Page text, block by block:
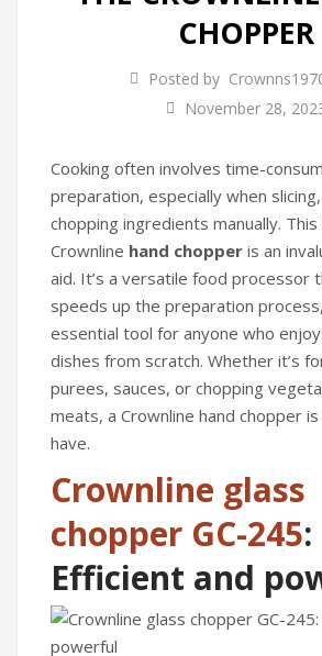
Infrared Cookers
Rice cookers
HOME APPLIANCES
Air Purifiers
Air Coolers
Dehumidifiers
Garment Steamer
Insect Killer
Humidifiers
Irons
Fans
Heaters
CHOPPER
Posted by
November 28,
Cooking often involves time-
preparation, especially when
chopping ingredients manually. This
Crownline hand chopper is an
aid. It’s a versatile food processor
speeds up the preparation
essential tool for anyone who
dishes from scratch. Whether it’s
purees, sauces, or chopping
meats, a Crownline hand chopper
have.
Crownline glass
chopper GC-245:
Efficient and